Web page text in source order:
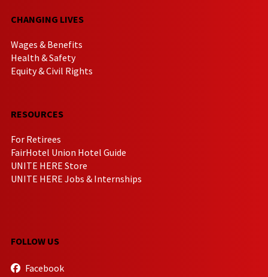
CHANGING LIVES
Wages & Benefits
Health & Safety
Equity & Civil Rights
RESOURCES
For Retirees
FairHotel Union Hotel Guide
UNITE HERE Store
UNITE HERE Jobs & Internships
FOLLOW US
Facebook